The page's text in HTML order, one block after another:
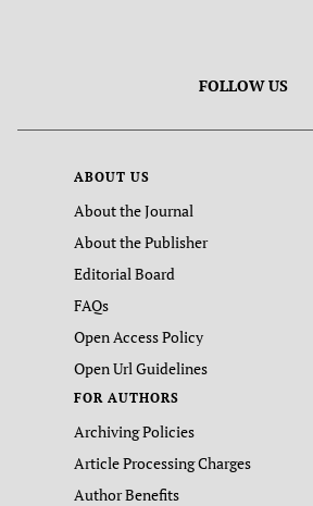
FOLLOW US
ABOUT US
About the Journal
About the Publisher
Editorial Board
FAQs
Open Access Policy
Open Url Guidelines
FOR AUTHORS
Archiving Policies
Article Processing Charges
Author Benefits